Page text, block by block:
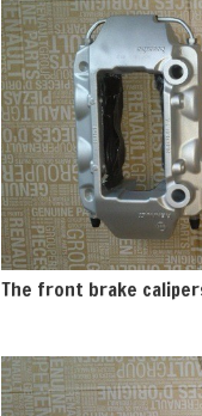
The front brake